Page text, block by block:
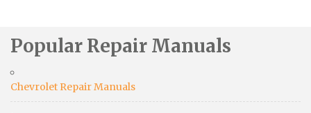
Popular Repair Manuals
Chevrolet Repair Manuals